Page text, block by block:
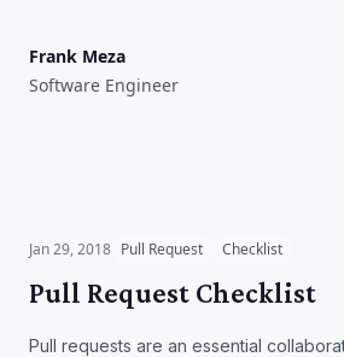
Frank Meza
Software Engineer
Jan 29, 2018 Pull Request Checklist
Pull Request Checklist
Pull requests are an essential